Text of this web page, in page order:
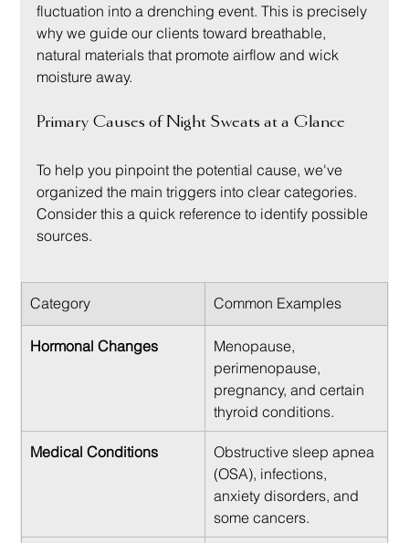
fluctuation into a drenching event. This is precisely
why we guide our clients toward breathable,
natural materials that promote airflow and wick
moisture away.
Primary Causes of Night Sweats at a Glance
To help you pinpoint the potential cause, we've
organized the main triggers into clear categories.
Consider this a quick reference to identify possible
sources.
Category Common Examples
Hormonal Changes
Menopause,
perimenopause,
pregnancy, and certain
thyroid conditions.
Medical Conditions
Obstructive sleep apnea
(OSA), infections,
anxiety disorders, and
some cancers.